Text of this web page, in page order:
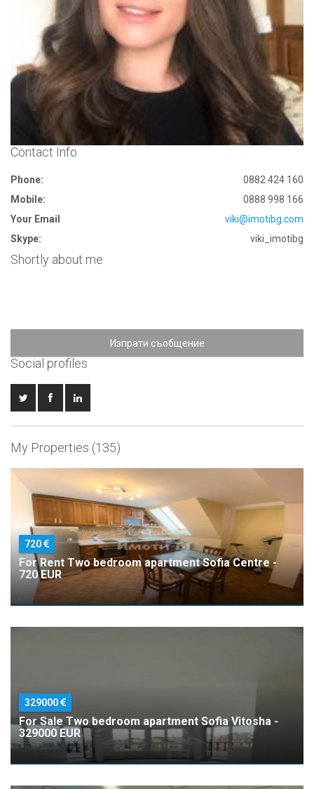
Contact Info
Phone:
0882 424 160
Mobile:
0888 998 166
Your Email
viki@imotibg.com
Skype:
viki_imotibg
Shortly about me
Изпрати съобщение
Social profiles
My Properties (135)
720
For Rent Two bedroom apartment Sofia Centre -
720 EUR
329000
For Sale Two bedroom apartment Sofia Vitosha -
329000 EUR